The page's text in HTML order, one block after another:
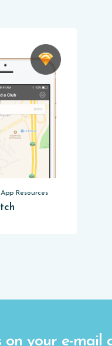
Resources
on your e-mail